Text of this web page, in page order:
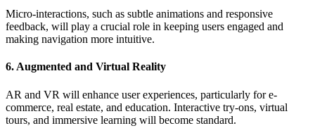
Micro-interactions, such as subtle animations and responsive
feedback, will play a crucial role in keeping users engaged and
making navigation more intuitive.
6. Augmented and Virtual Reality
AR and VR will enhance user experiences, particularly for e-
commerce, real estate, and education. Interactive try-ons, virtual
tours, and immersive learning will become standard.